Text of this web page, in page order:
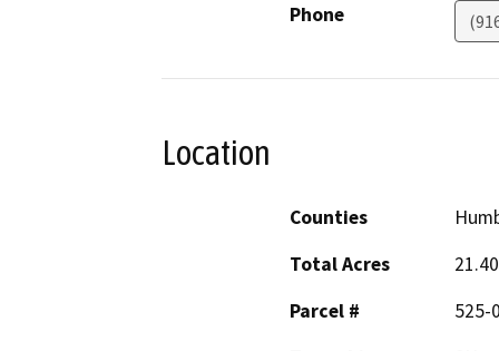
Phone
Location
Counties
Total Acres
Parcel #
525-